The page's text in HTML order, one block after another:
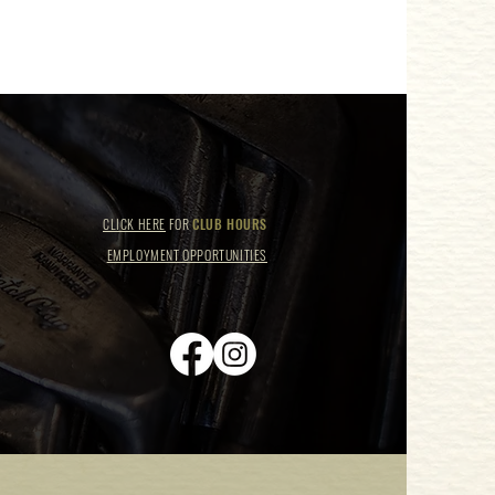
CLICK HERE FORCLUB HOURS
EMPLOYMENT OPPORTUNITIES